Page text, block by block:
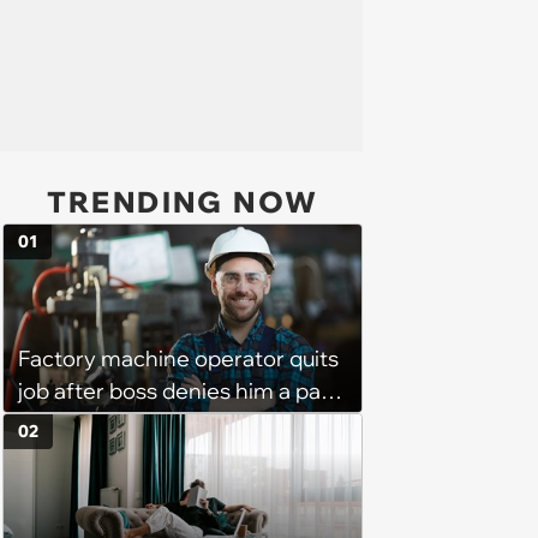
TRENDING NOW
Factory machine operator quits
job after boss denies him a pay
raise, leaving the company with
no qualified operators: ‘They
effectively lost thousands’
01
02